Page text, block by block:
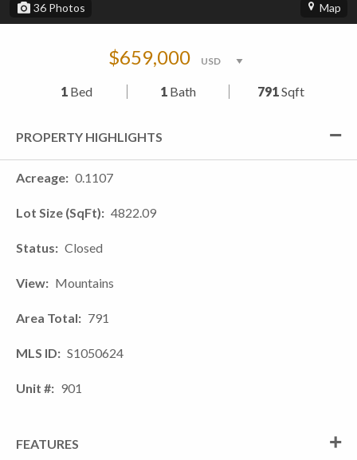
36 Photos Map
$659,000
1Bed 1 Bath 791Sqft
PROPERTY HIGHLIGHTS
Acreage 0.1107
Lot Size (SqFt) 4822.09
Status Closed
View Mountains
Area Total 791
MLS ID S1050624
Unit # 901
FEATURES